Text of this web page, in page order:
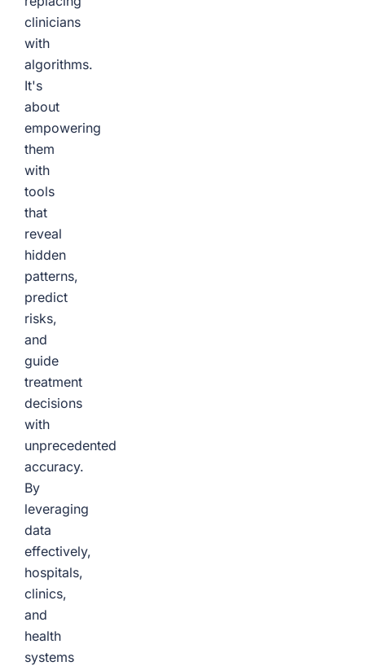
clinicians
with
algorithms.
It's
about
empowering
them
with
tools
that
reveal
hidden
patterns,
predict
risks,
and
guide
treatment
decisions
with
unprecedented
accuracy.
By
leveraging
data
effectively,
hospitals,
clinics,
and
health
systems